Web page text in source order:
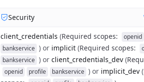
Security
client_credentials (Required scopes: openid
bankservice ) or implicit (Required scopes:
bankservice ) or client_credentials_dev (
openid profile bankservice ) or implicit_dev (